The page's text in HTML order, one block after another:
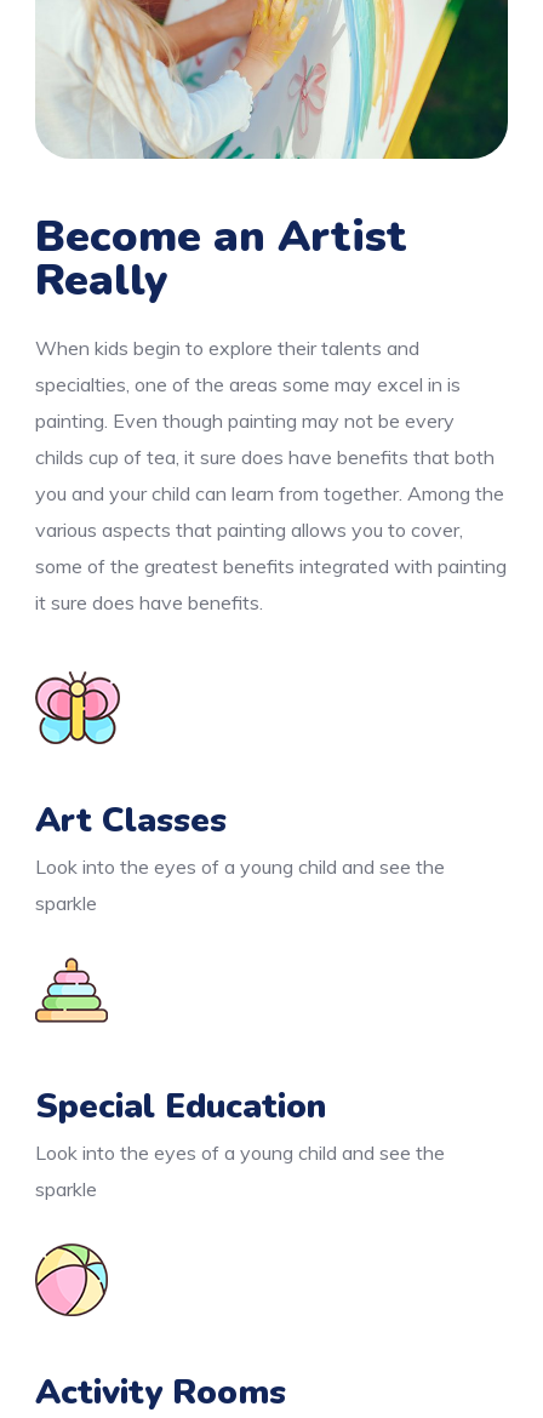
Become an Artist
Really
When kids begin to explore their talents and
specialties, one of the areas some may excel in is
painting. Even though painting may not be every
childs cup of tea, it sure does have benefits that both
you and your child can learn from together. Among the
various aspects that painting allows you to cover,
some of the greatest benefits integrated with painting
it sure does have benefits.
Art Classes
Look into the eyes of a young child and see the
sparkle
Special Education
Look into the eyes of a young child and see the
sparkle
Activity Rooms